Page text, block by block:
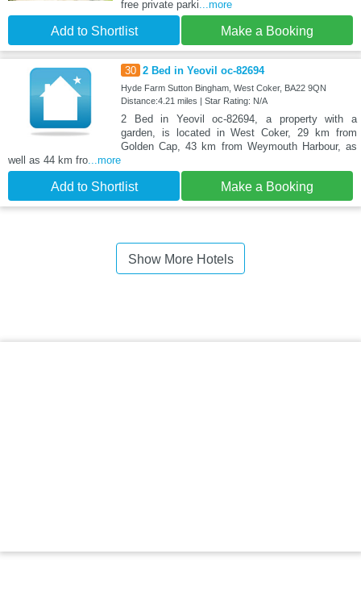
free private parki ...more
Add to Shortlist Make a Booking
30 2 Bed in Yeovil oc-82694
Hyde Farm Sutton Bingham, West Coker, BA22 9QN
Distance:4.21 miles | Star Rating: N/A
2 Bed in Yeovil oc-82694, a property with a
garden, is located in West Coker, 29 km from
Golden Cap, 43 km from Weymouth Harbour, as
well as 44 km fro ...more
Add to Shortlist Make a Booking
Show More Hotels